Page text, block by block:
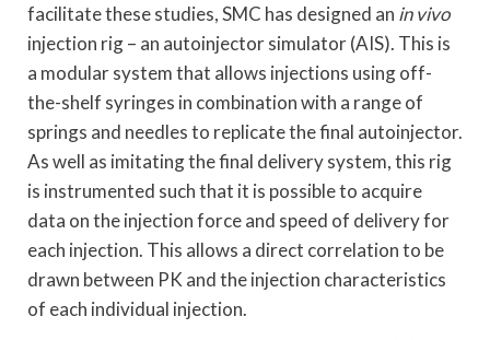
facilitate these studies, SMC has designed an in vivo
injection rig – an autoinjector simulator (AIS). This is
a modular system that allows injections using off-
the-shelf syringes in combination with a range of
springs and needles to replicate the final autoinjector.
As well as imitating the final delivery system, this rig
is instrumented such that it is possible to acquire
data on the injection force and speed of delivery for
each injection. This allows a direct correlation to be
drawn between PK and the injection characteristics
of each individual injection.